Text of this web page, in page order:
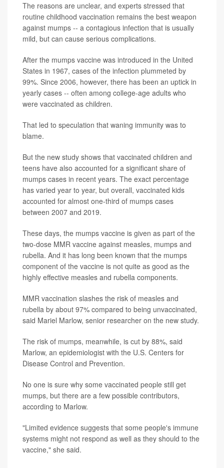
The reasons are unclear, and experts stressed that
routine childhood vaccination remains the best weapon
against mumps -- a contagious infection that is usually
mild, but can cause serious complications.
After the mumps vaccine was introduced in the United
States in 1967, cases of the infection plummeted by
99%. Since 2006, however, there has been an uptick in
yearly cases -- often among college-age adults who
were vaccinated as children.
That led to speculation that waning immunity was to
blame.
But the new study shows that vaccinated children and
teens have also accounted for a significant share of
mumps cases in recent years. The exact percentage
has varied year to year, but overall, vaccinated kids
accounted for almost one-third of mumps cases
between 2007 and 2019.
These days, the mumps vaccine is given as part of the
two-dose MMR vaccine against measles, mumps and
rubella. And it has long been known that the mumps
component of the vaccine is not quite as good as the
highly effective measles and rubella components.
MMR vaccination slashes the risk of measles and
rubella by about 97% compared to being unvaccinated,
said Mariel Marlow, senior researcher on the new study.
The risk of mumps, meanwhile, is cut by 88%, said
Marlow, an epidemiologist with the U.S. Centers for
Disease Control and Prevention.
No one is sure why some vaccinated people still get
mumps, but there are a few possible contributors,
according to Marlow.
"Limited evidence suggests that some people's immune
systems might not respond as well as they should to the
vaccine," she said.